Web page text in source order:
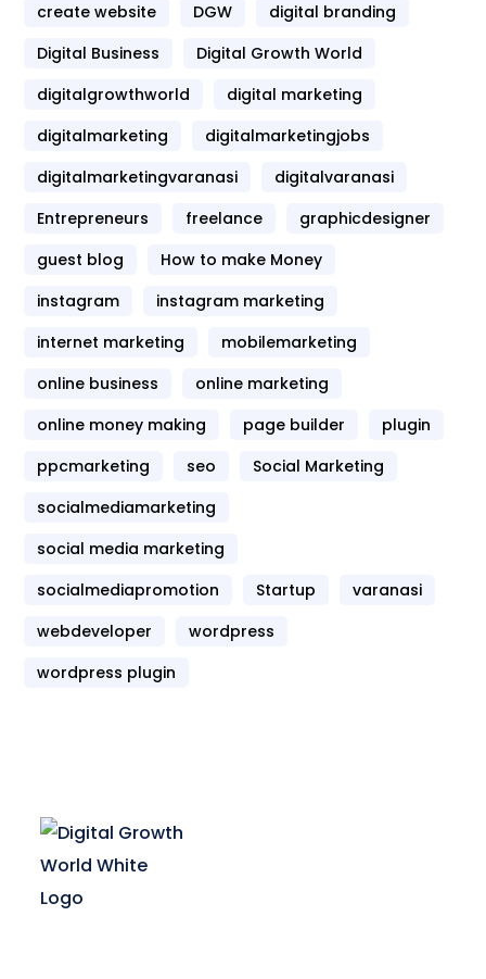
create website
DGW
digital branding
Digital Business
Digital Growth World
digitalgrowthworld
digital marketing
digitalmarketing
digitalmarketingjobs
digitalmarketingvaranasi
digitalvaranasi
Entrepreneurs
freelance
graphicdesigner
guest blog
How to make Money
instagram
instagram marketing
internet marketing
mobilemarketing
online business
online marketing
online money making
page builder
plugin
ppcmarketing
seo
Social Marketing
socialmediamarketing
social media marketing
socialmediapromotion
Startup
varanasi
webdeveloper
wordpress
wordpress plugin